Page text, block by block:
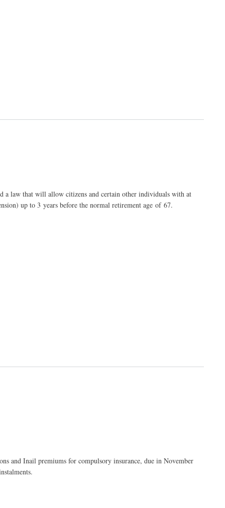
a law that will allow citizens and certain other individuals with at
up to 3 years before the normal retirement age of 67.
and Inail premiums for compulsory insurance, due in November